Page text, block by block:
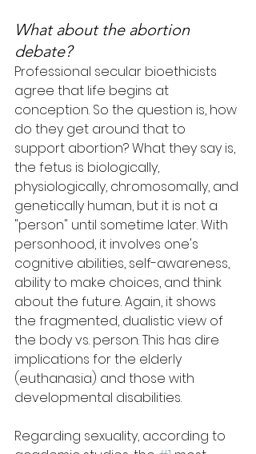
What about the abortion
debate?
Professional secular bioethicists
agree that life begins at
conception. So the question is, how
do they get around that to
support abortion? What they say is,
the fetus is biologically,
physiologically, chromosomally, and
genetically human, but it is not a
"person" until sometime later. With
personhood, it involves one's
cognitive abilities, self-awareness,
ability to make choices, and think
about the future. Again, it shows
the fragmented, dualistic view of
the body vs. person. This has dire
implications for the elderly
(euthanasia) and those with
developmental disabilities.
Regarding sexuality, according to